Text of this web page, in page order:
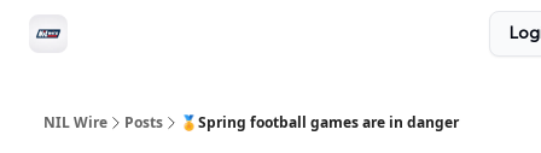
NIL Wire Posts 🏅Spring football games are in danger